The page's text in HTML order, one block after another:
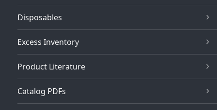
Disposables
Excess Inventory
Product Literature
Catalog PDFs